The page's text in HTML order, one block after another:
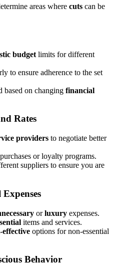
areas where cuts can be
budget limits for different
to ensure adherence to the set
based on changing financial
Rates
providers to negotiate better
or loyalty programs.
suppliers to ensure you are
orluxury expenses.
items and services.
effective options for non-essential
Behavior